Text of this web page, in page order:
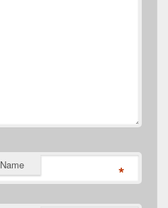
Name *